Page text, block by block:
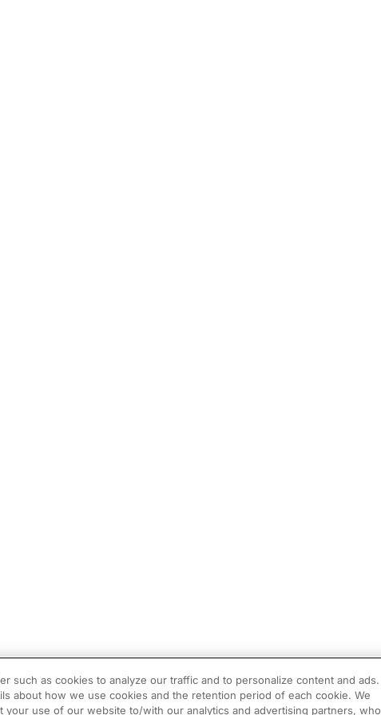
such as cookies to analyze our traffic and to personalize content and ads.
about how we use cookies and the retention period of each cookie. We
your use of our website to/with our analytics and advertising partners, who